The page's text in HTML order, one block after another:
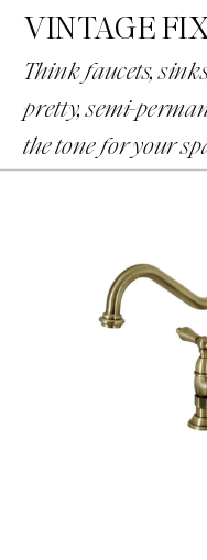
Think faucets,
pretty, semi-
the tone for your
VINTAGE